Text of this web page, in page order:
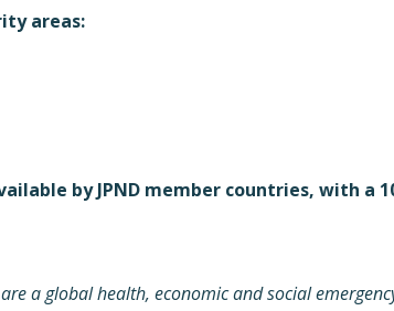
areas:
by JPND member countries, with a
a global health, economic and social